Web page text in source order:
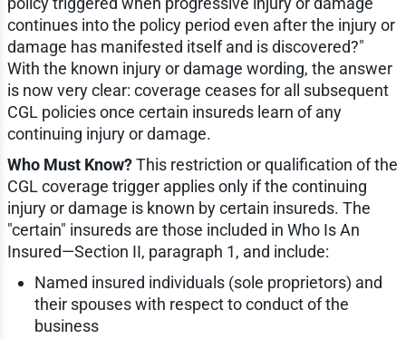
continues into the policy period even after the injury or
damage has manifested itself and is discovered?"
With the known injury or damage wording, the answer
is now very clear: coverage ceases for all subsequent
CGL policies once certain insureds learn of any
continuing injury or damage.
Who Must Know?This restriction or qualification of the
CGL coverage trigger applies only if the continuing
injury or damage is known by certain insureds. The
"certain" insureds are those included in Who Is An
Insured—Section II, paragraph 1, and include:
Named insured individuals (sole proprietors) and
their spouses with respect to conduct of the
business